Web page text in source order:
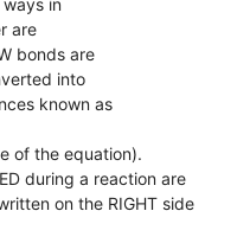
in
are
bonds are
into
known as
of the equation).
during a reaction are
on the RIGHT side